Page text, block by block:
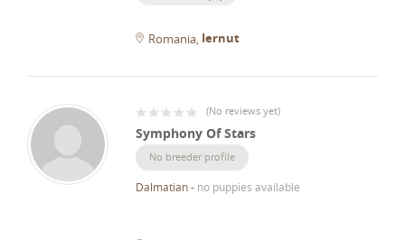
Romania Iernut
(No reviews yet)
Symphony Of Stars
No breeder profile
Dalmatian- no puppies available